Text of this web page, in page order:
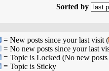
Sorted by
= New posts since your last visit (
= No new posts since your last
= Topic is Locked (No new
= Topic is Sticky